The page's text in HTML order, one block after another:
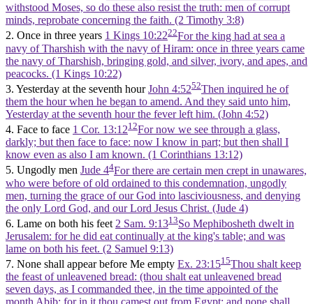
withstood Moses, so do these also resist the truth: men of corrupt
minds, reprobate concerning the faith. (2 Timothy 3:8)
2. Once in three years 1 Kings 10:2222For the king had at sea a
navy of Tharshish with the navy of Hiram: once in three years came
the navy of Tharshish, bringing gold, and silver, ivory, and apes, and
peacocks. (1 Kings 10:22)
3. Yesterday at the seventh hourJohn 4:5252Then inquired he of
them the hour when he began to amend. And they said unto him,
Yesterday at the seventh hour the fever left him. (John 4:52)
4. Face to face 1 Cor. 13:1212For now we see through a glass,
darkly; but then face to face: now I know in part; but then shall I
know even as also I am known. (1 Corinthians 13:12)
5. Ungodly men Jude 44For there are certain men crept in unawares,
who were before of old ordained to this condemnation, ungodly
men, turning the grace of our God into lasciviousness, and denying
the only Lord God, and our Lord Jesus Christ. (Jude 4)
6. Lame on both his feet 2 Sam. 9:1313So Mephibosheth dwelt in
Jerusalem: for he did eat continually at the king's table; and was
lame on both his feet. (2 Samuel 9:13)
7. None shall appear before Me empty Ex. 23:1515Thou shalt keep
the feast of unleavened bread: (thou shalt eat unleavened bread
seven days, as I commanded thee, in the time appointed of the